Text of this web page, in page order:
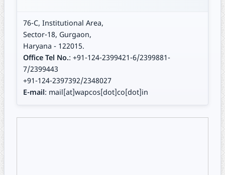
76-C, Institutional Area,
Sector-18, Gurgaon,
Haryana - 122015.
Office Tel No.: +91-124-2399421-6/2399881-
7/2399443
+91-124-2397392/2348027
E-mail: mail[at]wapcos[dot]co[dot]in